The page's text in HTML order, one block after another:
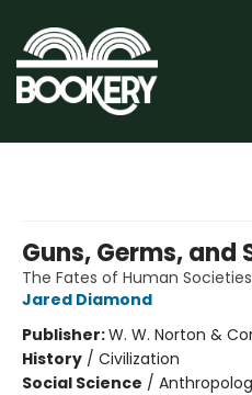
Guns, Germs, and
The Fates of Human Societies
Jared Diamond
Publisher:W. W. Norton &
History / Civilization
Social Science /